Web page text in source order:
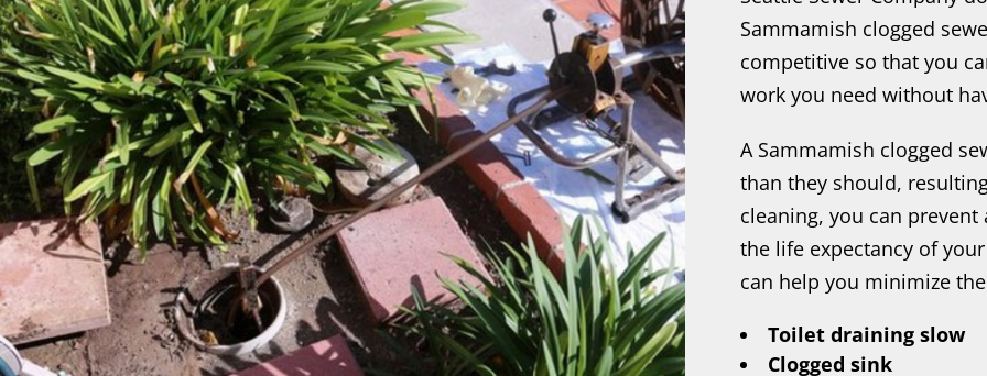
Sammamish clogged
competitive so that you
work you need without
A Sammamish clogged
than they should,
cleaning, you can
the life expectancy of
can help you minimize
Toilet draining slow
Clogged sink